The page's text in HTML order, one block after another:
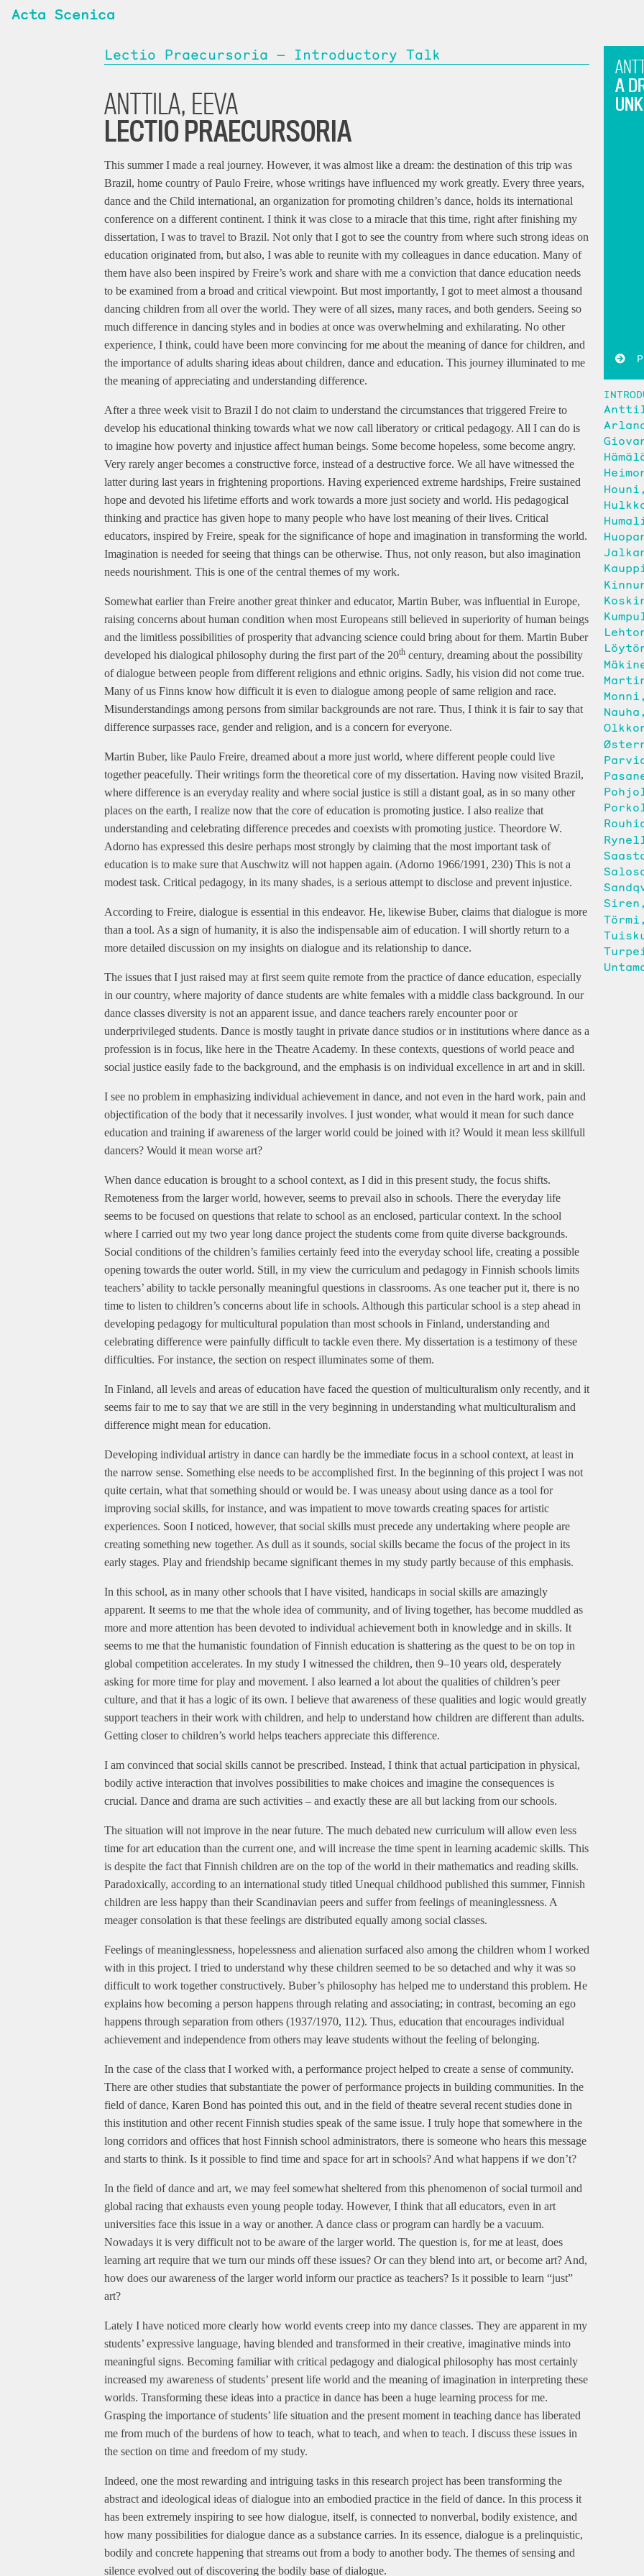
Acta Scenica
Lectio Praecursoria — Introductory Talk
ANTTILA, EEVA
LECTIO PRAECURSORIA
This summer I made a real journey. However, it was almost like a dream: the destination of this trip was
Brazil, home country of Paulo Freire, whose writings have influenced my work greatly. Every three years,
dance and the Child international, an organization for promoting children’s dance, holds its international
conference on a different continent. I think it was close to a miracle that this time, right after finishing my
dissertation, I was to travel to Brazil. Not only that I got to see the country from where such strong ideas on
education originated from, but also, I was able to reunite with my colleagues in dance education. Many of
them have also been inspired by Freire’s work and share with me a conviction that dance education needs
to be examined from a broad and critical viewpoint. But most importantly, I got to meet almost a thousand
dancing children from all over the world. They were of all sizes, many races, and both genders. Seeing so
much difference in dancing styles and in bodies at once was overwhelming and exhilarating. No other
experience, I think, could have been more convincing for me about the meaning of dance for children, and
the importance of adults sharing ideas about children, dance and education. This journey illuminated to me
the meaning of appreciating and understanding difference.
After a three week visit to Brazil I do not claim to understand the circumstances that triggered Freire to
develop his educational thinking towards what we now call liberatory or critical pedagogy. All I can do is
to imagine how poverty and injustice affect human beings. Some become hopeless, some become angry.
Very rarely anger becomes a constructive force, instead of a destructive force. We all have witnessed the
latter during last years in frightening proportions. Having experienced extreme hardships, Freire sustained
hope and devoted his lifetime efforts and work towards a more just society and world. His pedagogical
thinking and practice has given hope to many people who have lost meaning of their lives. Critical
educators, inspired by Freire, speak for the significance of hope and imagination in transforming the world.
Imagination is needed for seeing that things can be otherwise. Thus, not only reason, but also imagination
needs nourishment. This is one of the central themes of my work.
Somewhat earlier than Freire another great thinker and educator, Martin Buber, was influential in Europe,
raising concerns about human condition when most Europeans still believed in superiority of human beings
and the limitless possibilities of prosperity that advancing science could bring about for them. Martin Buber
developed his dialogical philosophy during the first part of the 20thcentury, dreaming about the possibility
of dialogue between people from different religions and ethnic origins. Sadly, his vision did not come true.
Many of us Finns know how difficult it is even to dialogue among people of same religion and race.
Misunderstandings among persons from similar backgrounds are not rare. Thus, I think it is fair to say that
difference surpasses race, gender and religion, and is a concern for everyone.
Martin Buber, like Paulo Freire, dreamed about a more just world, where different people could live
together peacefully. Their writings form the theoretical core of my dissertation. Having now visited Brazil,
where difference is an everyday reality and where social justice is still a distant goal, as in so many other
places on the earth, I realize now that the core of education is promoting justice. I also realize that
understanding and celebrating difference precedes and coexists with promoting justice. Theordore W.
Adorno has expressed this desire perhaps most strongly by claiming that the most important task of
education is to make sure that Auschwitz will not happen again. (Adorno 1966/1991, 230) This is not a
modest task. Critical pedagogy, in its many shades, is a serious attempt to disclose and prevent injustice.
According to Freire, dialogue is essential in this endeavor. He, likewise Buber, claims that dialogue is more
than a tool. As a sign of humanity, it is also the indispensable aim of education. I will shortly return to a
more detailed discussion on my insights on dialogue and its relationship to dance.
The issues that I just raised may at first seem quite remote from the practice of dance education, especially
in our country, where majority of dance students are white females with a middle class background. In our
dance classes diversity is not an apparent issue, and dance teachers rarely encounter poor or
underprivileged students. Dance is mostly taught in private dance studios or in institutions where dance as a
profession is in focus, like here in the Theatre Academy. In these contexts, questions of world peace and
social justice easily fade to the background, and the emphasis is on individual excellence in art and in skill.
I see no problem in emphasizing individual achievement in dance, and not even in the hard work, pain and
objectification of the body that it necessarily involves. I just wonder, what would it mean for such dance
education and training if awareness of the larger world could be joined with it? Would it mean less skillfull
dancers? Would it mean worse art?
When dance education is brought to a school context, as I did in this present study, the focus shifts.
Remoteness from the larger world, however, seems to prevail also in schools. There the everyday life
seems to be focused on questions that relate to school as an enclosed, particular context. In the school
where I carried out my two year long dance project the students come from quite diverse backgrounds.
Social conditions of the children’s families certainly feed into the everyday school life, creating a possible
opening towards the outer world. Still, in my view the curriculum and pedagogy in Finnish schools limits
teachers’ ability to tackle personally meaningful questions in classrooms. As one teacher put it, there is no
time to listen to children’s concerns about life in schools. Although this particular school is a step ahead in
developing pedagogy for multicultural population than most schools in Finland, understanding and
celebrating difference were painfully difficult to tackle even there. My dissertation is a testimony of these
difficulties. For instance, the section on respect illuminates some of them.
In Finland, all levels and areas of education have faced the question of multiculturalism only recently, and it
seems fair to me to say that we are still in the very beginning in understanding what multiculturalism and
difference might mean for education.
Developing individual artistry in dance can hardly be the immediate focus in a school context, at least in
the narrow sense. Something else needs to be accomplished first. In the beginning of this project I was not
quite certain, what that something should or would be. I was uneasy about using dance as a tool for
improving social skills, for instance, and was impatient to move towards creating spaces for artistic
experiences. Soon I noticed, however, that social skills must precede any undertaking where people are
creating something new together. As dull as it sounds, social skills became the focus of the project in its
early stages. Play and friendship became significant themes in my study partly because of this emphasis.
In this school, as in many other schools that I have visited, handicaps in social skills are amazingly
apparent. It seems to me that the whole idea of community, and of living together, has become muddled as
more and more attention has been devoted to individual achievement both in knowledge and in skills. It
seems to me that the humanistic foundation of Finnish education is shattering as the quest to be on top in
global competition accelerates. In my study I witnessed the children, then 9–10 years old, desperately
asking for more time for play and movement. I also learned a lot about the qualities of children’s peer
culture, and that it has a logic of its own. I believe that awareness of these qualities and logic would greatly
support teachers in their work with children, and help to understand how children are different than adults.
Getting closer to children’s world helps teachers appreciate this difference.
I am convinced that social skills cannot be prescribed. Instead, I think that actual participation in physical,
bodily active interaction that involves possibilities to make choices and imagine the consequences is
crucial. Dance and drama are such activities – and exactly these are all but lacking from our schools.
The situation will not improve in the near future. The much debated new curriculum will allow even less
time for art education than the current one, and will increase the time spent in learning academic skills. This
is despite the fact that Finnish children are on the top of the world in their mathematics and reading skills.
Paradoxically, according to an international study titled Unequal childhood published this summer, Finnish
children are less happy than their Scandinavian peers and suffer from feelings of meaninglessness. A
meager consolation is that these feelings are distributed equally among social classes.
Feelings of meaninglessness, hopelessness and alienation surfaced also among the children whom I worked
with in this project. I tried to understand why these children seemed to be so detached and why it was so
difficult to work together constructively. Buber’s philosophy has helped me to understand this problem. He
explains how becoming a person happens through relating and associating; in contrast, becoming an ego
happens through separation from others (1937/1970, 112). Thus, education that encourages individual
achievement and independence from others may leave students without the feeling of belonging.
In the case of the class that I worked with, a performance project helped to create a sense of community.
There are other studies that substantiate the power of performance projects in building communities. In the
field of dance, Karen Bond has pointed this out, and in the field of theatre several recent studies done in
this institution and other recent Finnish studies speak of the same issue. I truly hope that somewhere in the
long corridors and offices that host Finnish school administrators, there is someone who hears this message
and starts to think. Is it possible to find time and space for art in schools? And what happens if we don’t?
In the field of dance and art, we may feel somewhat sheltered from this phenomenon of social turmoil and
global racing that exhausts even young people today. However, I think that all educators, even in art
universities face this issue in a way or another. A dance class or program can hardly be a vacuum.
Nowadays it is very difficult not to be aware of the larger world. The question is, for me at least, does
learning art require that we turn our minds off these issues? Or can they blend into art, or become art? And,
how does our awareness of the larger world inform our practice as teachers? Is it possible to learn “just”
art?
Lately I have noticed more clearly how world events creep into my dance classes. They are apparent in my
students’ expressive language, having blended and transformed in their creative, imaginative minds into
meaningful signs. Becoming familiar with critical pedagogy and dialogical philosophy has most certainly
increased my awareness of students’ present life world and the meaning of imagination in interpreting these
worlds. Transforming these ideas into a practice in dance has been a huge learning process for me.
Grasping the importance of students’ life situation and the present moment in teaching dance has liberated
me from much of the burdens of how to teach, what to teach, and when to teach. I discuss these issues in
the section on time and freedom of my study.
Indeed, one the most rewarding and intriguing tasks in this research project has been transforming the
abstract and ideological ideas of dialogue into an embodied practice in the field of dance. In this process it
has been extremely inspiring to see how dialogue, itself, is connected to nonverbal, bodily existence, and
how many possibilities for dialogue dance as a substance carries. In its essence, dialogue is a prelinquistic,
bodily and concrete happening that streams out from a body to another body. The themes of sensing and
silence evolved out of discovering the bodily base of dialogue.
A